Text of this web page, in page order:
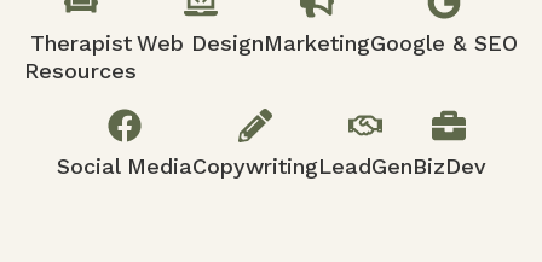
Therapist
Resources
Web DesignMarketingGoogle & SEO
Social MediaCopywritingLeadGenBizDev